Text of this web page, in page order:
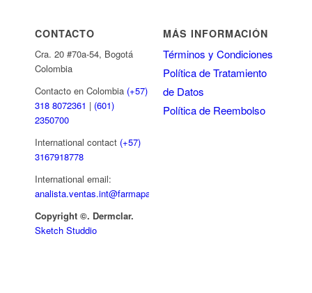
CONTACTO
Cra. 20 #70a-54, Bogotá
Colombia
Contacto en Colombia (+57)
318 8072361 | (601)
2350700
International contact (+57)
3167918778
International email:
analista.ventas.int@farmapar.com
Copyright ©. Dermclar.
Sketch Studdio
MÁS INFORMACIÓN
Términos y Condiciones
Política de Tratamiento
de Datos
Política de Reembolso